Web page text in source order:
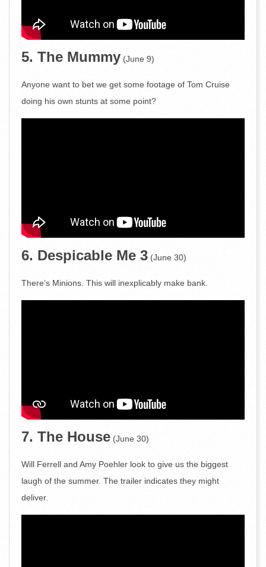
5. The Mummy (June 9)
Anyone want to bet we get some footage of Tom Cruise
doing his own stunts at some point?
6. Despicable Me 3 (June 30)
There’s Minions. This will inexplicably make bank.
7. The House (June 30)
Will Ferrell and Amy Poehler look to give us the biggest
laugh of the summer. The trailer indicates they might
deliver.